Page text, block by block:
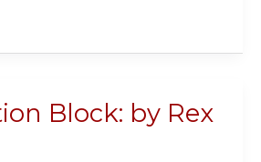
Block: by Rex